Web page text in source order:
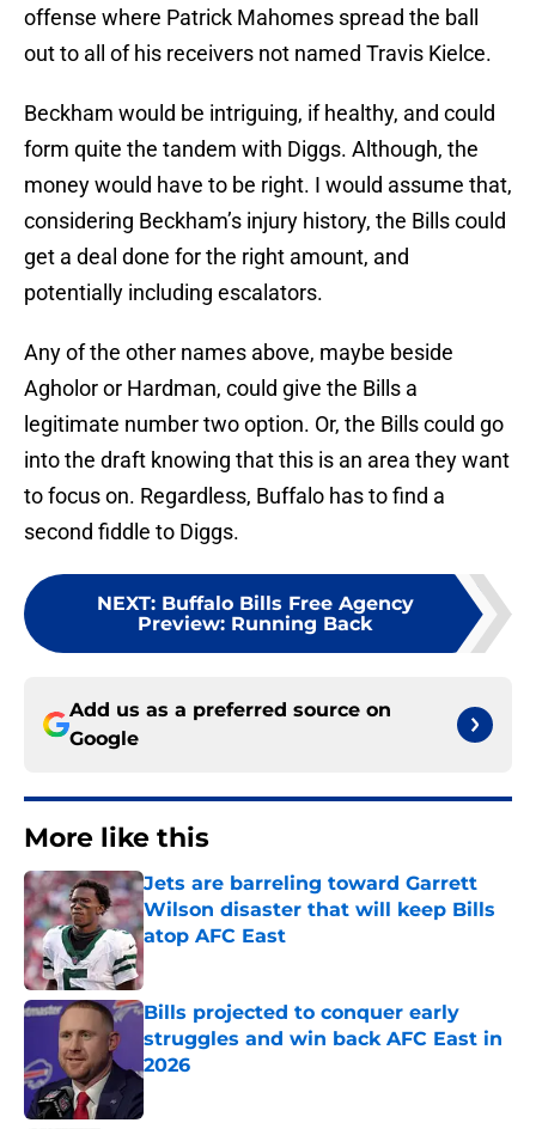
offense where Patrick Mahomes spread the ball
out to all of his receivers not named Travis Kielce.
Beckham would be intriguing, if healthy, and could
form quite the tandem with Diggs. Although, the
money would have to be right. I would assume that,
considering Beckham’s injury history, the Bills could
get a deal done for the right amount, and
potentially including escalators.
Any of the other names above, maybe beside
Agholor or Hardman, could give the Bills a
legitimate number two option. Or, the Bills could go
into the draft knowing that this is an area they want
to focus on. Regardless, Buffalo has to find a
second fiddle to Diggs.
NEXT: Buffalo Bills Free Agency
Preview: Running Back
Add us as a preferred source on
Google
More like this
Jets are barreling toward Garrett
Wilson disaster that will keep Bills
atop AFC East
Published by on Invalid Date
Bills projected to conquer early
struggles and win back AFC East in
2026
Published by on Invalid Date